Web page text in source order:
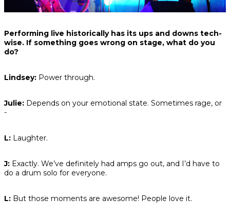
Performing live historically has its ups and downs tech-
wise. If something goes wrong on stage, what do you
do?
Lindsey: Power through.
Julie: Depends on your emotional state. Sometimes rage, or
-
L: Laughter.
J: Exactly. We’ve definitely had amps go out, and I’d have to
do a drum solo for everyone.
L: But those moments are awesome! People love it.